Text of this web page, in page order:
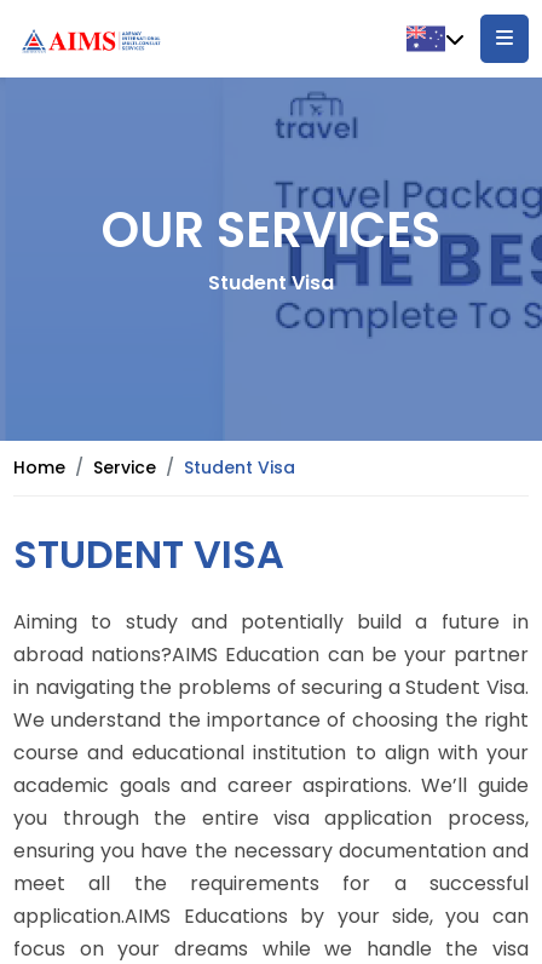
OUR SERVICES
Student Visa
Home Service Student Visa
STUDENT VISA
Aiming to study and potentially build a future in
abroad nations?AIMS Education can be your partner
in navigating the problems of securing a Student Visa.
We understand the importance of choosing the right
course and educational institution to align with your
academic goals and career aspirations. We’ll guide
you through the entire visa application process,
ensuring you have the necessary documentation and
meet all the requirements for a successful
application.AIMS Educations by your side, you can
focus on your dreams while we handle the visa